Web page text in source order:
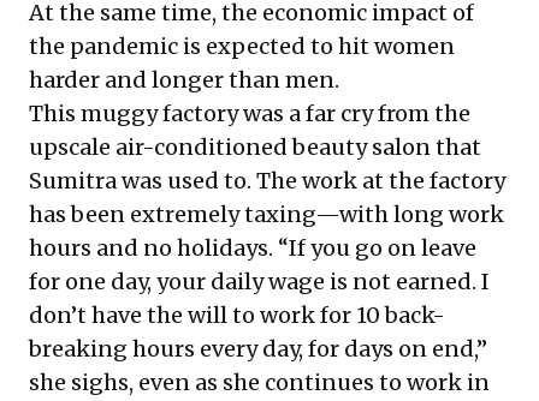
At the same time, the economic impact of
the pandemic is expected to hit women
harder and longer than men.
This muggy factory was a far cry from the
upscale air-conditioned beauty salon that
Sumitra was used to. The work at the factory
has been extremely taxing—with long work
hours and no holidays. “If you go on leave
for one day, your daily wage is not earned. I
don’t have the will to work for 10 back-
breaking hours every day, for days on end,”
she sighs, even as she continues to work in